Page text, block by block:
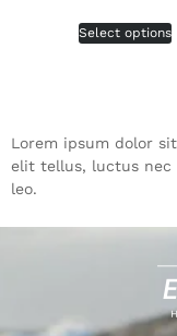
Select options
Lorem ipsum dolor
elit tellus, luctus nec
leo.